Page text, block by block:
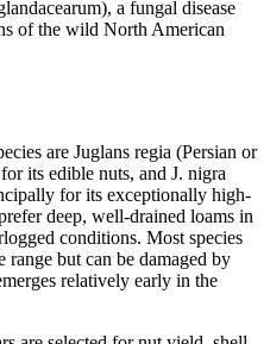
a fungal disease
of the wild North American
are Juglans regia (Persian or
its edible nuts, and J. nigra
for its exceptionally high-
deep, well-drained loams in
conditions. Most species
range but can be damaged by
relatively early in the